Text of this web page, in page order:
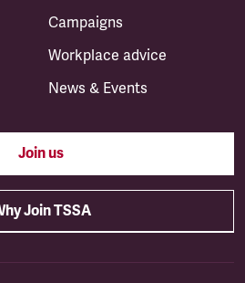
Campaigns
Workplace advice
News & Events
Join us
Join TSSA